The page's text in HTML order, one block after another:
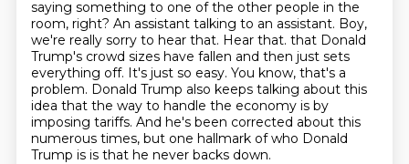
saying something to one of the other people in the
room, right? An assistant talking to an assistant. Boy,
we're really sorry to hear that. Hear that. that Donald
Trump's crowd sizes have fallen and then just sets
everything off. It's just so easy. You know, that's a
problem. Donald Trump also keeps talking about this
idea that the way to handle the economy is by
imposing tariffs. And he's been corrected about this
numerous times, but one hallmark of who Donald
Trump is is that he never backs down.